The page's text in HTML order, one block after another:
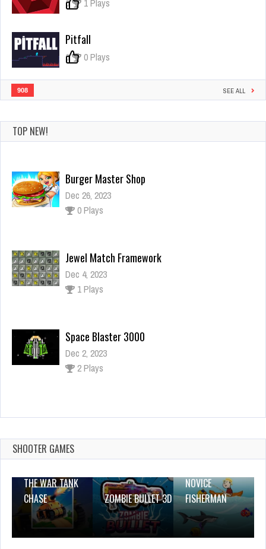
0 1 Plays
Pitfall
0 0 Plays
908 SEE ALL
TOP NEW!
Burger Master Shop
Dec 26, 2023
0 Plays
Jewel Match Framework
Dec 4, 2023
1 Plays
Space Blaster 3000
Dec 2, 2023
2 Plays
Talking Tom Gold Run Online
SHOOTER GAMES
THE WAR TANK
CHASE
ZOMBIE BULLET 3D
NOVICE
FISHERMAN